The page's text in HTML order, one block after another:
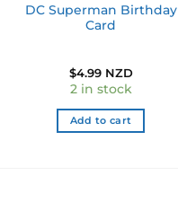
DC Superman Birthday
Card
$4.99 NZD
2 in stock
Add to cart